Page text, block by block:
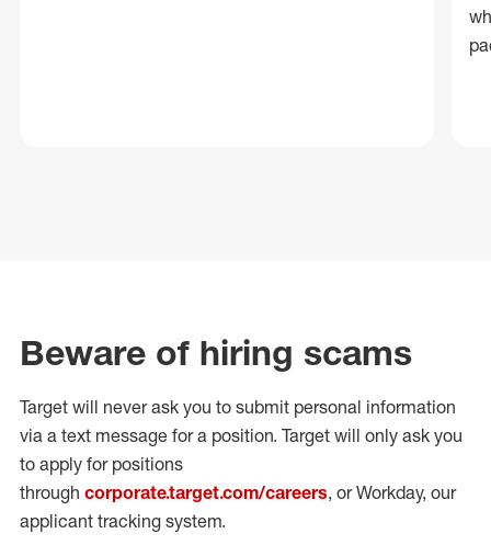
Beware of hiring scams
Target will never ask you to submit personal information
via a text message for a position. Target will only ask you
to apply for positions
through corporate.target.com/careers, or Workday, our
applicant tracking system.